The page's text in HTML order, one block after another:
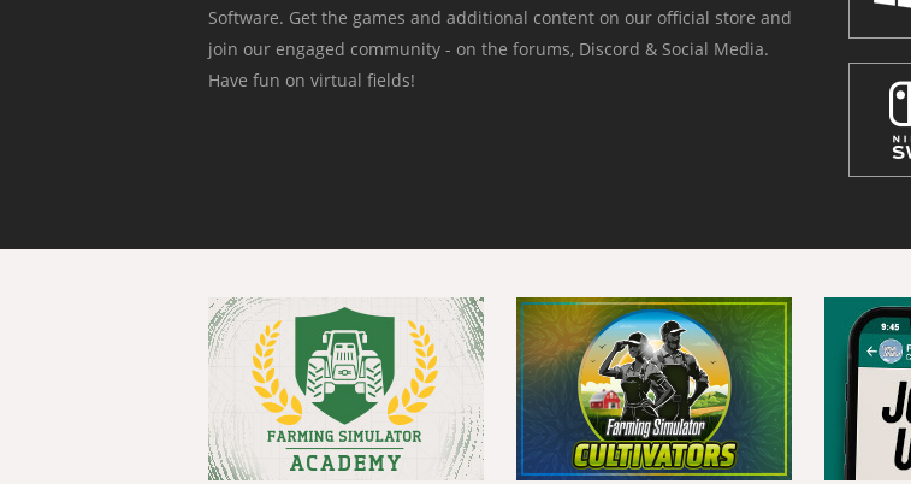
Software. Get the games and additional content on our official store and
join our engaged community - on the forums, Discord & Social Media.
Have fun on virtual fields!